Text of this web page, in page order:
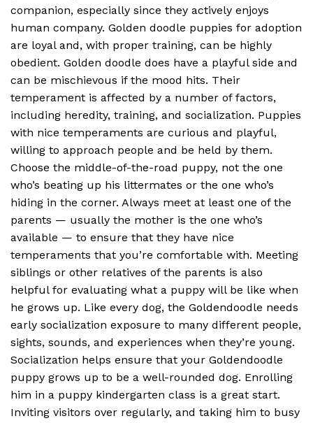
companion, especially since they actively enjoys
human company. Golden doodle puppies for adoption
are loyal and, with proper training, can be highly
obedient. Golden doodle does have a playful side and
can be mischievous if the mood hits. Their
temperament is affected by a number of factors,
including heredity, training, and socialization. Puppies
with nice temperaments are curious and playful,
willing to approach people and be held by them.
Choose the middle-of-the-road puppy, not the one
who’s beating up his littermates or the one who’s
hiding in the corner. Always meet at least one of the
parents — usually the mother is the one who’s
available — to ensure that they have nice
temperaments that you’re comfortable with. Meeting
siblings or other relatives of the parents is also
helpful for evaluating what a puppy will be like when
he grows up. Like every dog, the Goldendoodle needs
early socialization exposure to many different people,
sights, sounds, and experiences when they’re young.
Socialization helps ensure that your Goldendoodle
puppy grows up to be a well-rounded dog. Enrolling
him in a puppy kindergarten class is a great start.
Inviting visitors over regularly, and taking him to busy